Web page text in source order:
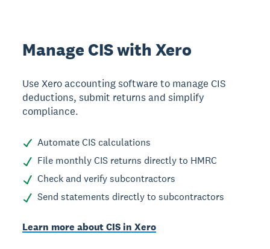
Manage CIS with Xero
Use Xero accounting software to manage CIS
deductions, submit returns and simplify
compliance.
Automate CIS calculations
File monthly CIS returns directly to HMRC
Check and verify subcontractors
Send statements directly to subcontractors
Learn more about CIS in Xero